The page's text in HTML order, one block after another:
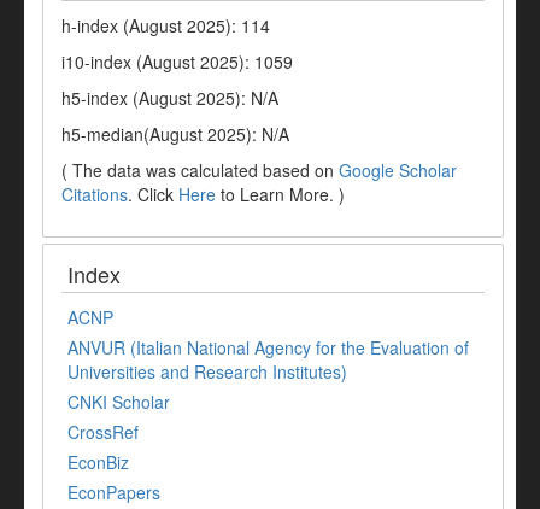
h-index (August 2025): 114
i10-index (August 2025): 1059
h5-index (August 2025): N/A
h5-median(August 2025): N/A
( The data was calculated based on Google Scholar
Citations. Click Here to Learn More. )
Index
ACNP
ANVUR (Italian National Agency for the Evaluation of
Universities and Research Institutes)
CNKI Scholar
CrossRef
EconBiz
EconPapers